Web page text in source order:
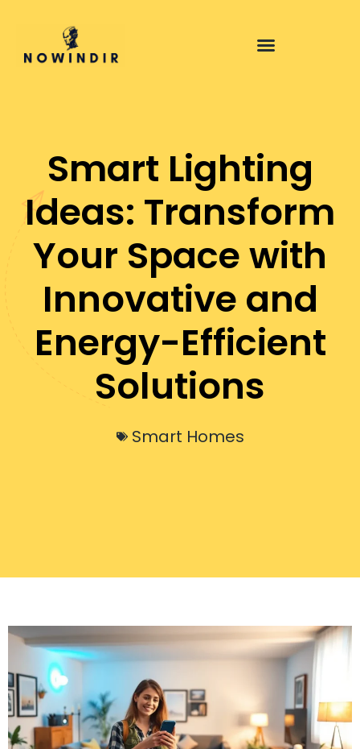
Smart Lighting
Ideas: Transform
Your Space with
Innovative and
Energy-Efficient
Solutions
Smart Homes